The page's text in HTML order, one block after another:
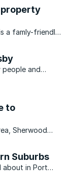
property
a famly-friendly,
and
to
Sherwood
Suburbs
about in Port